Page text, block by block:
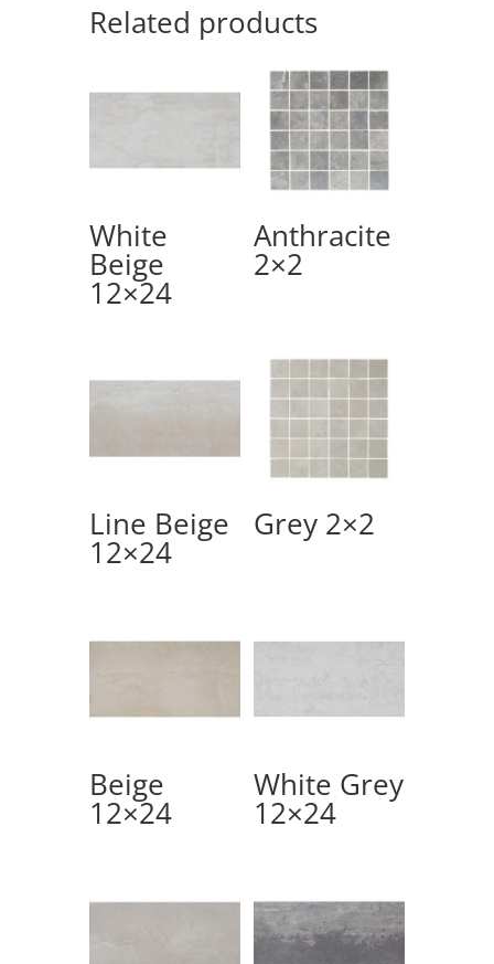
Related products
White
Beige
12×24
Anthracite
2×2
Line Beige
12×24
Grey 2×2
Beige
12×24
White Grey
12×24